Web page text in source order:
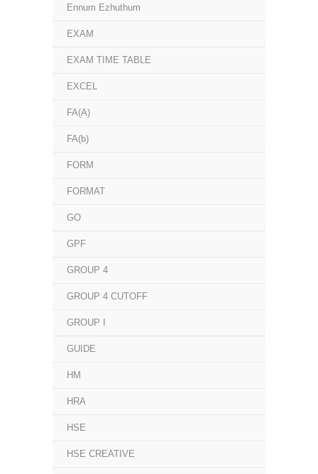
Ennum Ezhuthum
EXAM
EXAM TIME TABLE
EXCEL
FA(A)
FA(b)
FORM
FORMAT
GO
GPF
GROUP 4
GROUP 4 CUTOFF
GROUP I
GUIDE
HM
HRA
HSE
HSE CREATIVE